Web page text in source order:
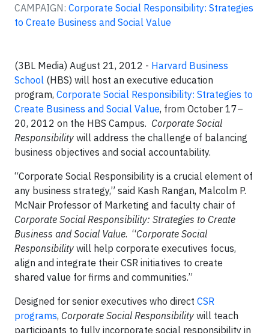
CAMPAIGN: Corporate Social Responsibility: Strategies
to Create Business and Social Value
(3BL Media) August 21, 2012 - Harvard Business
School (HBS) will host an executive education
program, Corporate Social Responsibility: Strategies to
Create Business and Social Value, from October 17–
20, 2012 on the HBS Campus. Corporate Social
Responsibility will address the challenge of balancing
business objectives and social accountability.
“Corporate Social Responsibility is a crucial element of
any business strategy,” said Kash Rangan, Malcolm P.
McNair Professor of Marketing and faculty chair of
Corporate Social Responsibility: Strategies to Create
Business and Social Value. “Corporate Social
Responsibility will help corporate executives focus,
align and integrate their CSR initiatives to create
shared value for firms and communities.”
Designed for senior executives who direct CSR
programs, Corporate Social Responsibility will teach
participants to fully incorporate social responsibility in